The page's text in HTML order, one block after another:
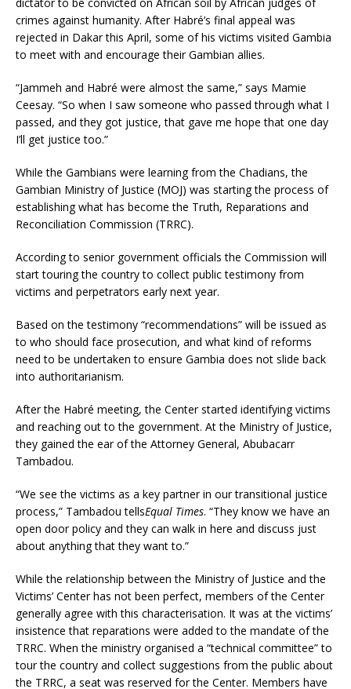
crimes against humanity. After Habré’s final appeal was
rejected in Dakar this April, some of his victims visited Gambia
to meet with and encourage their Gambian allies.
“Jammeh and Habré were almost the same,” says Mamie
Ceesay. “So when I saw someone who passed through what I
passed, and they got justice, that gave me hope that one day
I’ll get justice too.”
While the Gambians were learning from the Chadians, the
Gambian Ministry of Justice (MOJ) was starting the process of
establishing what has become the Truth, Reparations and
Reconciliation Commission (TRRC).
According to senior government officials the Commission will
start touring the country to collect public testimony from
victims and perpetrators early next year.
Based on the testimony “recommendations” will be issued as
to who should face prosecution, and what kind of reforms
need to be undertaken to ensure Gambia does not slide back
into authoritarianism.
After the Habré meeting, the Center started identifying victims
and reaching out to the government. At the Ministry of Justice,
they gained the ear of the Attorney General, Abubacarr
Tambadou.
“We see the victims as a key partner in our transitional justice
process,” Tambadou tellsEqual Times. “They know we have an
open door policy and they can walk in here and discuss just
about anything that they want to.”
While the relationship between the Ministry of Justice and the
Victims’ Center has not been perfect, members of the Center
generally agree with this characterisation. It was at the victims’
insistence that reparations were added to the mandate of the
TRRC. When the ministry organised a “technical committee” to
tour the country and collect suggestions from the public about
the TRRC, a seat was reserved for the Center. Members have